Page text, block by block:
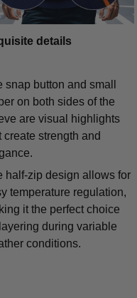
details
snap button and small
on both sides of the
are visual highlights
create strength and
half-zip design allows for
temperature regulation,
it the perfect choice
during variable
conditions.